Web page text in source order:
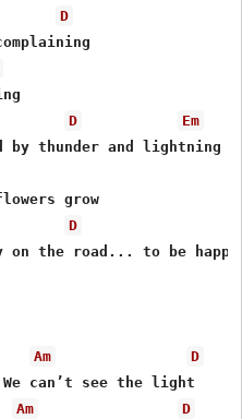
D
D
Em
grow
D
on the road... to be happy
Am
D
Am
D